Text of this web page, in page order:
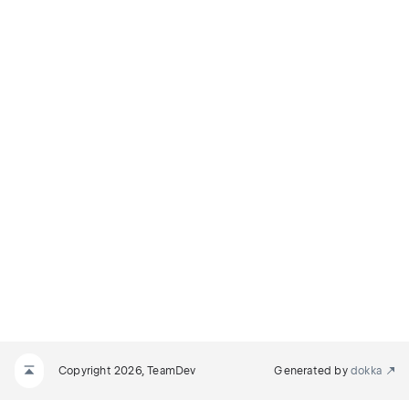
Copyright 2026, TeamDev Generated by dokka